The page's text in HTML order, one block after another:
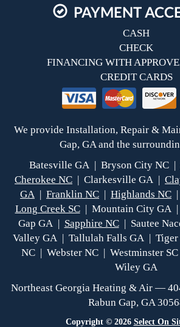
PAYMENT
CASH
CHECK
FINANCING WITH
CREDIT CARDS
We provide Installation, Repair &
Gap, GA and the
Batesville GA | Bryson City NC |
Cherokee NC | Clarkesville GA |
GA | Franklin NC | Highlands NC |
Long Creek SC| Mountain City GA |
Gap GA | Sapphire NC| Sautee
Valley GA | Tallulah Falls GA |
NC | Webster NC | Westminster
Wiley GA
Northeast Georgia Heating & Air —
Rabun Gap, GA
Copyright © 2026 Select On